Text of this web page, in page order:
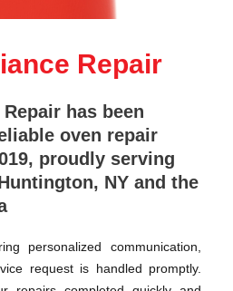
Repair
has been
oven repair
proudly serving
NY and the
personalized communication,
request is handled promptly.